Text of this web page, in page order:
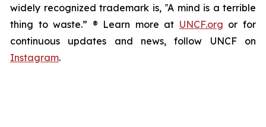
widely recognized trademark is, ‟A mind is a terrible
thing to waste.” ® Learn more at UNCF.org or for
continuous updates and news, follow UNCF on
Instagram.